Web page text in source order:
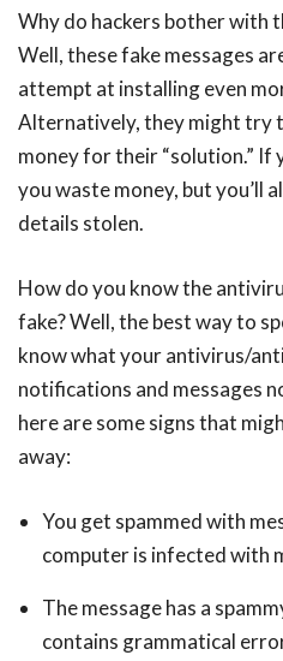
Why do hackers bother with
Well, these fake messages
attempt at installing even
Alternatively, they might try
money for their “solution.” If
you waste money, but you’ll
details stolen.
How do you know the
fake? Well, the best way to
know what your antivirus/
notifications and messages
here are some signs that
away:
You get spammed with
computer is infected with
The message has a
contains grammatical